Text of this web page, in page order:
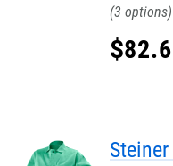
3
$82.